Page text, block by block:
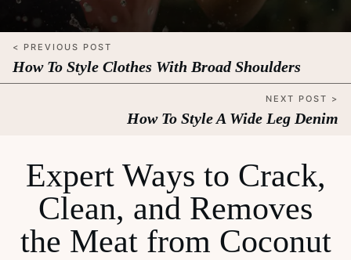
< PREVIOUS POST
How To Style Clothes With Broad Shoulders
NEXT POST >
How To Style A Wide Leg Denim
Expert Ways to Crack,
Clean, and Removes
the Meat from Coconut